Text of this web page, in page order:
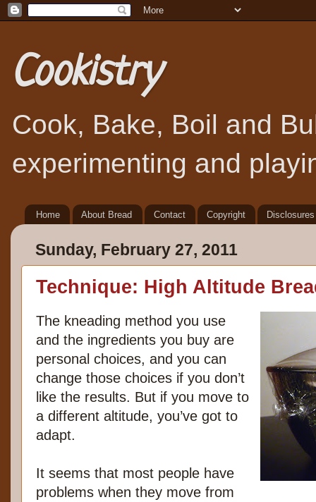
Cookistry
Cook, Bake, Boil and
experimenting and
Home About Bread Contact Copyright Disclosures
Sunday, February 27, 2011
Technique: High Altitude
The kneading method you use
and the ingredients you buy are
personal choices, and you can
change those choices if you don’t
like the results. But if you move to
a different altitude, you’ve got to
adapt.
It seems that most people have
problems when they move from